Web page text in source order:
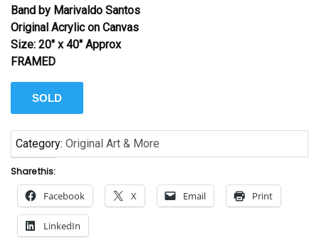
Band by Marivaldo Santos
Original Acrylic on Canvas
Size: 20″ x 40″ Approx
FRAMED
SOLD
Category: Original Art & More
Share this:
Facebook X Email Print
LinkedIn